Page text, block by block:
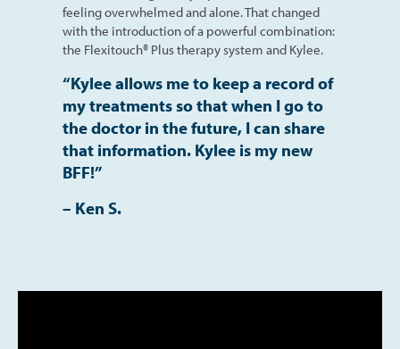
feeling overwhelmed and alone. That changed
with the introduction of a powerful combination:
the Flexitouch® Plus therapy system and Kylee.
“Kylee allows me to keep a record of
my treatments sothat when I go to
the doctor in the future, I can share
that information. Kylee is my new
BFF!”
– Ken S.